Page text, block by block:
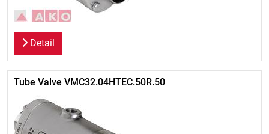
Detail
Tube Valve VMC32.04HTEC.50R.50